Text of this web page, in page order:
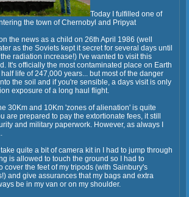
Today I fulfilled one of
the town of Chernobyl and Pripyat
the news as a child on 26th April 1986 (well
as the Soviets kept it secret for several days until
radiation increase!) I've wanted to visit this
It's officially the most contaminated place on Earth
life of 247,000 years... but most of the danger
the soil and if you're sensible, a days visit is only
exposure of a long haul flight.
30Km and 10Km 'zones of alienation' is quite
are prepared to pay the extortionate fees, it still
and military paperwork. However, as always I
quite a bit of camera kit in I had to jump through
is allowed to touch the ground so I had to
cover the feet of my tripods (with Sainbury's
and give assurances that my bags and extra
be in my van or on my shoulder.